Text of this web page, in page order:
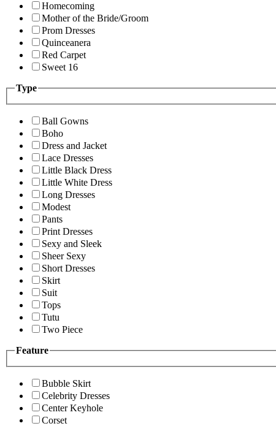
Homecoming
Mother of the Bride/Groom
Prom Dresses
Quinceanera
Red Carpet
Sweet 16
Type
Ball Gowns
Boho
Dress and Jacket
Lace Dresses
Little Black Dress
Little White Dress
Long Dresses
Modest
Pants
Print Dresses
Sexy and Sleek
Sheer Sexy
Short Dresses
Skirt
Suit
Tops
Tutu
Two Piece
Feature
Bubble Skirt
Celebrity Dresses
Center Keyhole
Corset